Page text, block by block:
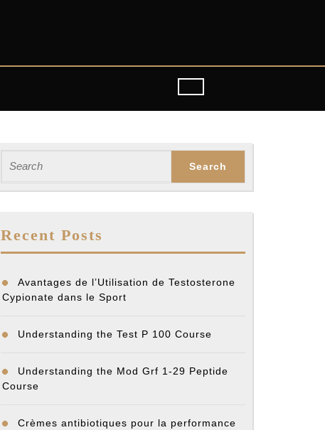
for:
Recent Posts
Avantages de l’Utilisation de Testosterone
Cypionate dans le Sport
Understanding the Test P 100 Course
Understanding the Mod Grf 1-29 Peptide
Course
Crèmes antibiotiques pour la performance